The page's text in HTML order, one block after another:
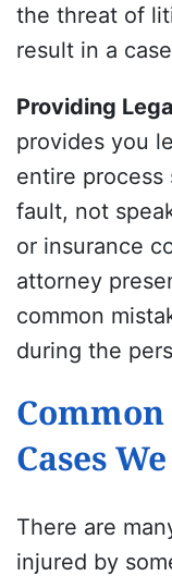
the threat of
result in a
Providing
provides you
entire process
fault, not
or insurance
attorney
common
during the
Cases
There are
injured by